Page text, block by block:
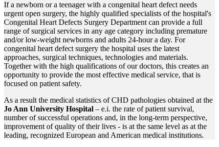
If a newborn or a teenager with a congenital heart defect needs
urgent open surgery, the highly qualified specialists of the hospital's
Congenital Heart Defects Surgery Department can provide a full
range of surgical services in any age category including premature
and/or low-weight newborns and adults 24-hour a day. For
congenital heart defect surgery the hospital uses the latest
approaches, surgical techniques, technologies and materials.
Together with the high qualifications of our doctors, this creates an
opportunity to provide the most effective medical service, that is
focused on patient safety.
As a result the medical statistics of CHD pathologies obtained at the
Jo Ann University Hospital – e.i. the rate of patient survival,
number of successful operations and, in the long-term perspective,
improvement of quality of their lives - is at the same level as at the
leading, recognized European and American medical institutions.